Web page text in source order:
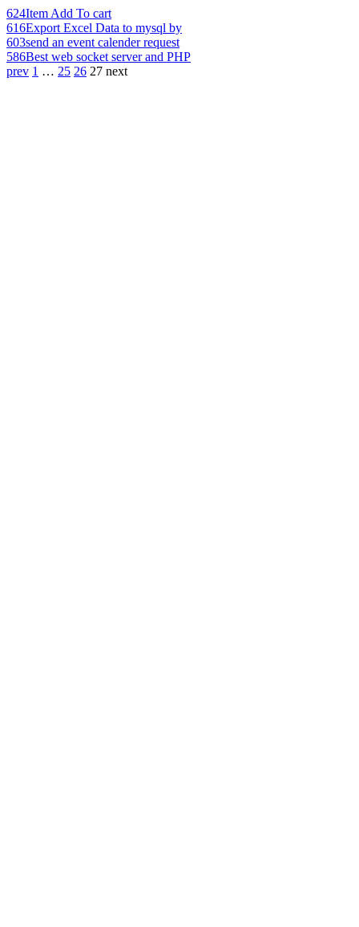
624Item Add To cart
616Export Excel Data to mysql by
603send an event calender request
586Best web socket server and PHP
prev 1 … 25 26 27 next